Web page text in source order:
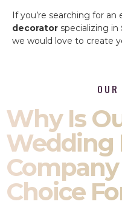
If you’re searching for an
decorator specializing in
we would love to create
OUR
Why Is
Wedding
Choice